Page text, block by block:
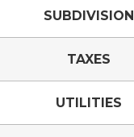
SUBDIVISION
TAXES
UTILITIES